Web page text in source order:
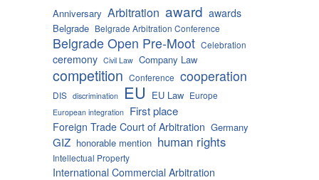
Anniversary Arbitration award awards
Belgrade Belgrade Arbitration Conference
Belgrade Open Pre-Moot Celebration
ceremony Civil Law Company Law
competition Conference cooperation
DIS discrimination EU EU Law Europe
European integration First place
Foreign Trade Court of Arbitration Germany
GIZ honorable mention human rights
Intellectual Property
International Commercial Arbitration